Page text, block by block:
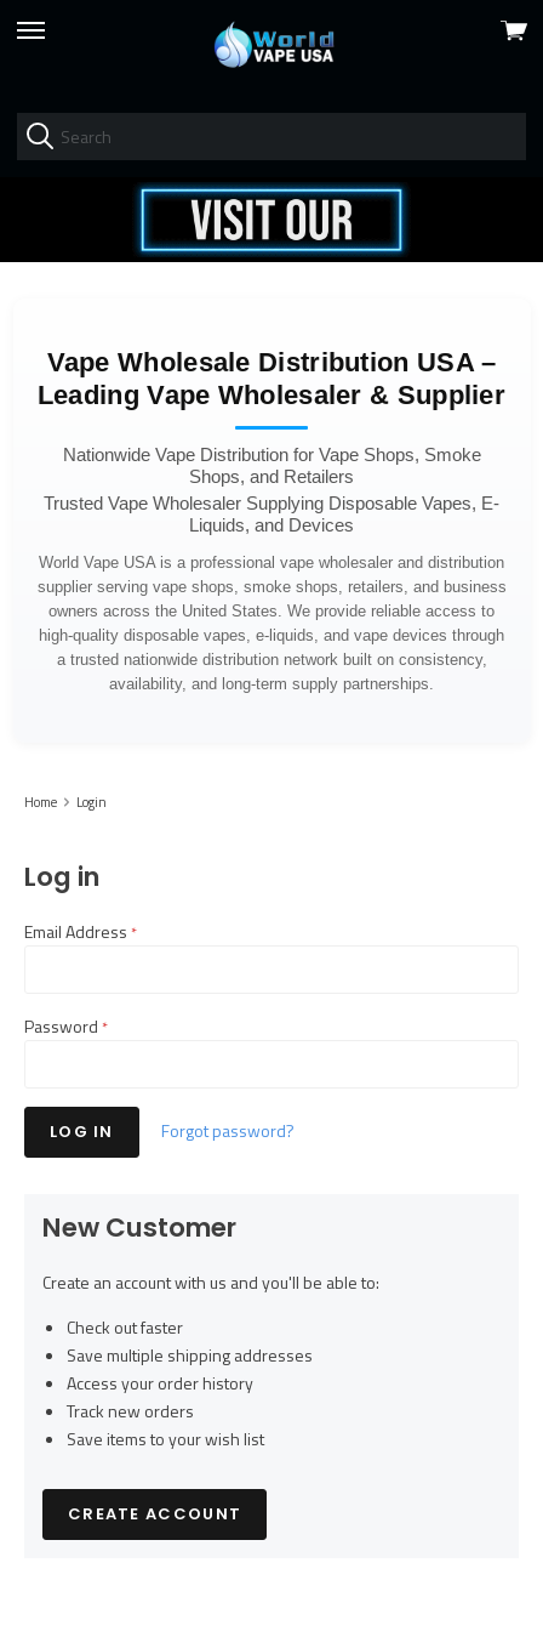
skip
View
Vape Wholesale Distribution USA –
Leading Vape Wholesaler & Supplier
Nationwide Vape Distribution for Vape Shops, Smoke
Shops, and Retailers
Trusted Vape Wholesaler Supplying Disposable Vapes, E-
Liquids, and Devices
World Vape USA is a professional vape wholesaler and distribution
supplier serving vape shops, smoke shops, retailers, and business
owners across the United States. We provide reliable access to
high-quality disposable vapes, e-liquids, and vape devices through
a trusted nationwide distribution network built on consistency,
availability, and long-term supply partnerships.
Home Login
Log in
Email Addressrequired
Passwordrequired
Forgot password?
New Customer
Create an account with us and you'll be able to:
Check out faster
Save multiple shipping addresses
Access your order history
Track new orders
Save items to your wish list
CREATE ACCOUNT